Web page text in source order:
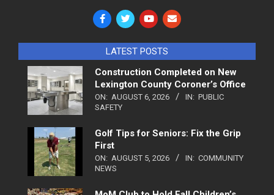
LATEST POSTS
Construction Completed on New
Lexington County Coroner’s Office
ON: AUGUST 6, 2026 IN: PUBLIC
SAFETY
Golf Tips for Seniors: Fix the Grip
First
ON: AUGUST 5, 2026 IN: COMMUNITY
NEWS